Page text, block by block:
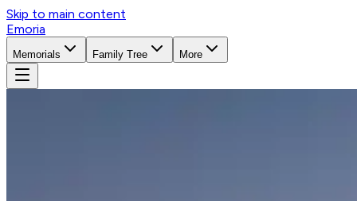
Skip to main content
Emoria
Memorials Family Tree More